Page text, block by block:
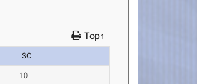
Top↑
SC
10